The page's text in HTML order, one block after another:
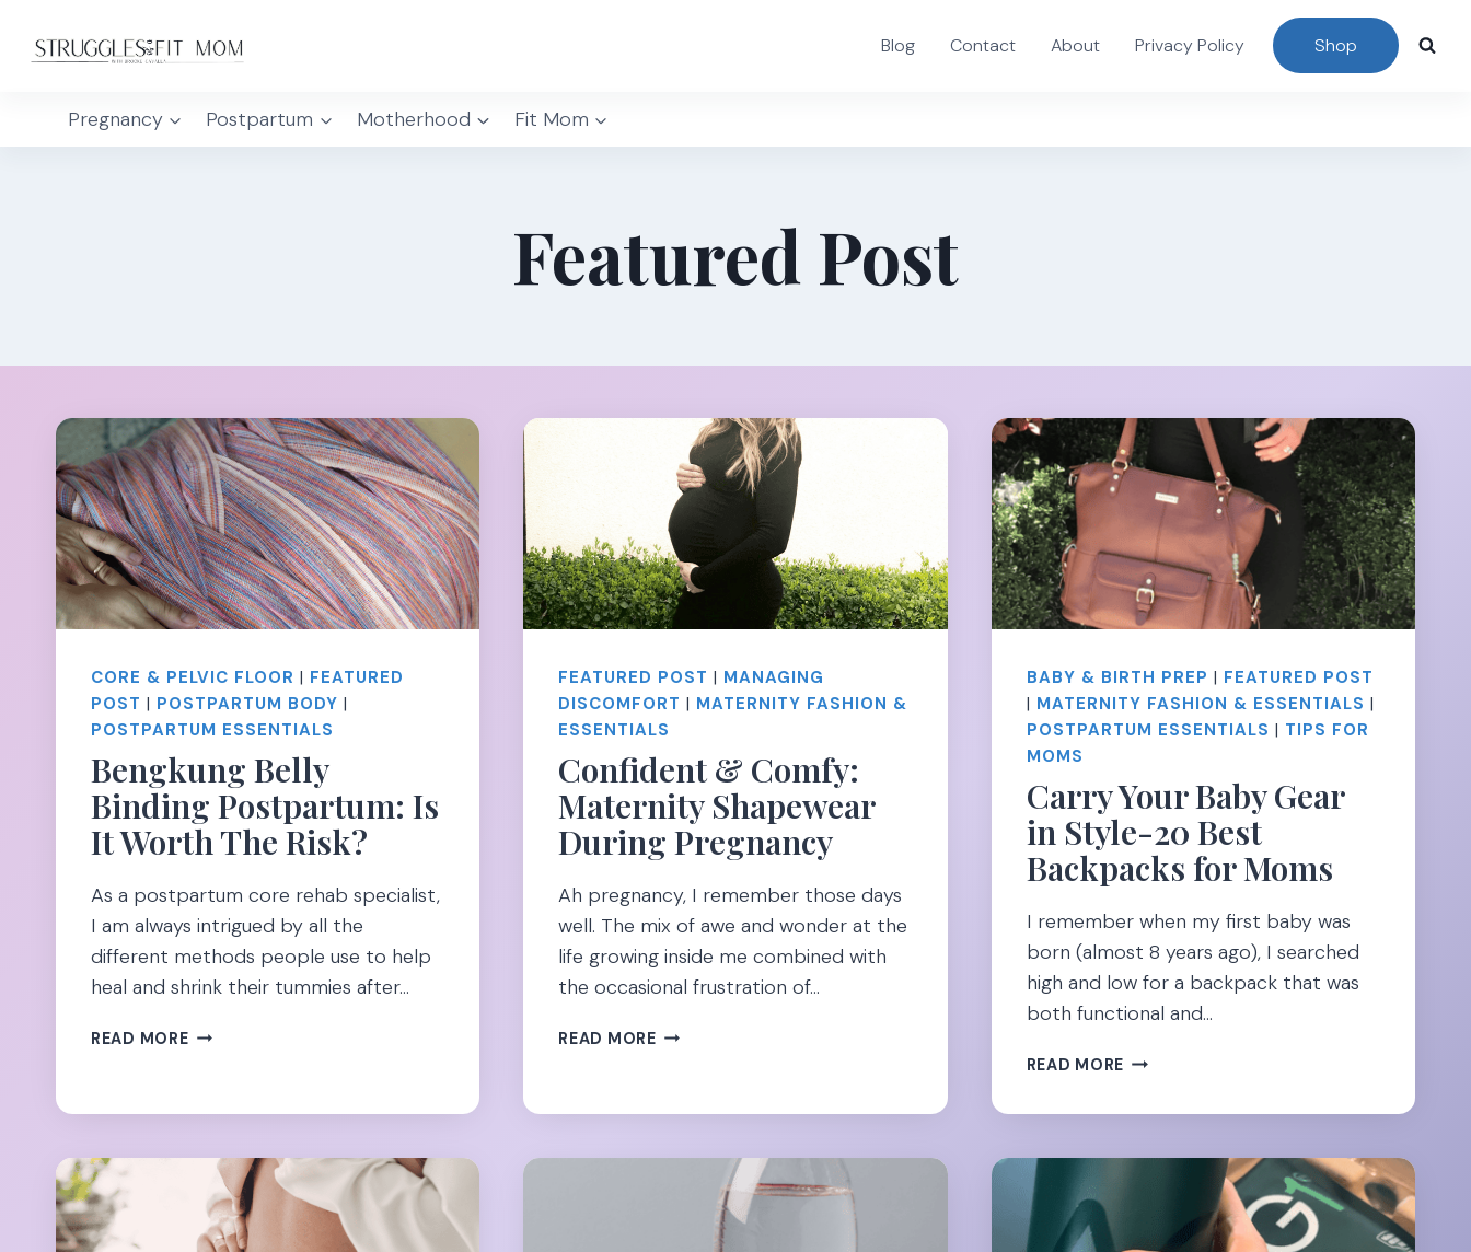
Blog Contact About Privacy Policy Shop
Pregnancy Postpartum Motherhood Fit Mom
Featured Post
CORE & PELVIC FLOOR | FEATURED
POST | POSTPARTUM BODY |
POSTPARTUM ESSENTIALS
Bengkung Belly
Binding Postpartum: Is
It Worth The Risk?
As a postpartum core rehab specialist,
I am always intrigued by all the
different methods people use to help
heal and shrink their tummies after…
READ MOREBENGKUNG
IT
WORTH
THE
RISK?
FEATURED POST | MANAGING
DISCOMFORT | MATERNITY FASHION &
ESSENTIALS
Confident & Comfy:
Maternity Shapewear
During Pregnancy
Ah pregnancy, I remember those days
well. The mix of awe and wonder at the
life growing inside me combined with
the occasional frustration of…
READ MORECONFIDENT
DURING
PREGNANCY
BABY & BIRTH PREP | FEATURED POST
| MATERNITY FASHION & ESSENTIALS |
POSTPARTUM ESSENTIALS | TIPS FOR
MOMS
Carry Your Baby Gear
in Style-20 Best
Backpacks for Moms
I remember when my first baby was
born (almost 8 years ago), I searched
high and low for a backpack that was
both functional and…
READ MORE CARRY
BABY
IN